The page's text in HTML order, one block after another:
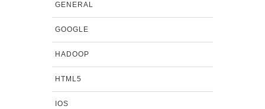
GENERAL
GOOGLE
HADOOP
HTML5
IOS